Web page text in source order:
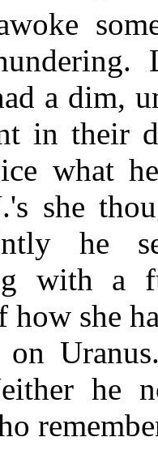
a dim,
in their
what
she
he
with a
how she
on
he